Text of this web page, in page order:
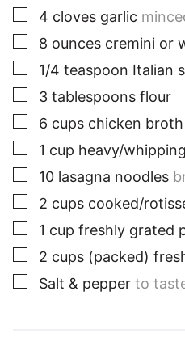
▢
4 cloves garlic
▢
8 ounces cremini or
▢
1/4 teaspoon Italian
▢
3 tablespoons flour
▢
6 cups chicken broth
▢
1 cup heavy/
▢
10 lasagna noodles
▢
2 cups cooked/
▢
1 cup freshly grated
▢
2 cups (packed)
▢
Salt & pepper to